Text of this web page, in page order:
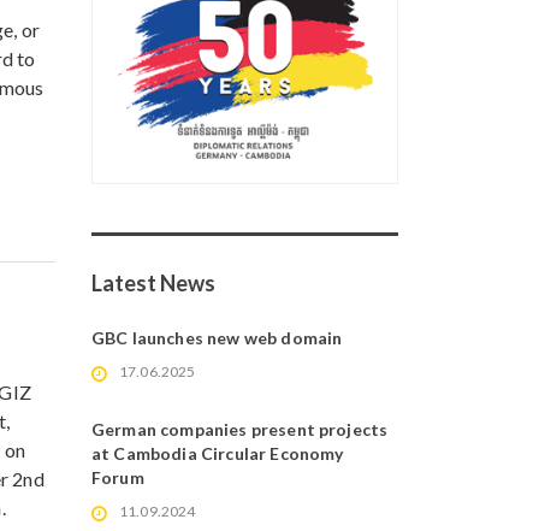
or
to
on
2nd
Latest News
GBC launches new web domain
17.06.2025
German companies present projects
at Cambodia Circular Economy
Forum
11.09.2024